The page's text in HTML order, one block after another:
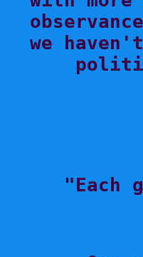
we
"Each